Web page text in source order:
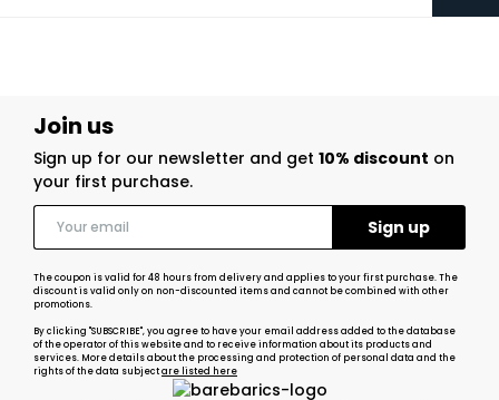
Join us
Sign up for our newsletter and get 10% discount on
your first purchase.
The coupon is valid for 48 hours from delivery and applies to your first purchase. The
discount is valid only on non-discounted items and cannot be combined with other
promotions.
By clicking "SUBSCRIBE", you agree to have your email address added to the database
of the operator of this website and to receive information about its products and
services. More details about the processing and protection of personal data and the
rights of the data subjectare listed here